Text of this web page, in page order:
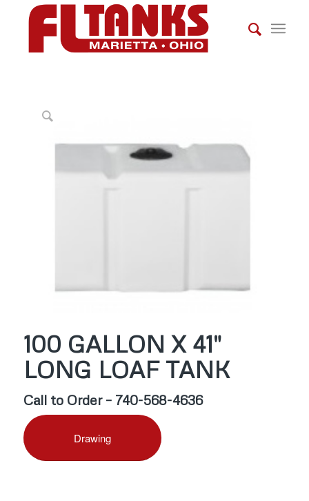
100 GALLON X 41″
LONG LOAF TANK
Call to Order – 740-568-4636
Drawing